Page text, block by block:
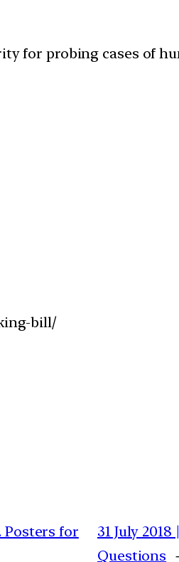
for probing cases of
bill/
Posters for
31 July
Questions